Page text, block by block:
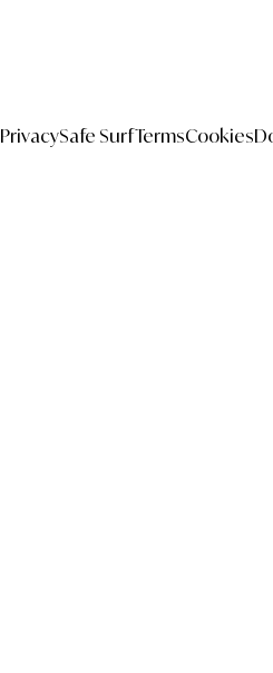
PrivacySafe SurfTermsCookies